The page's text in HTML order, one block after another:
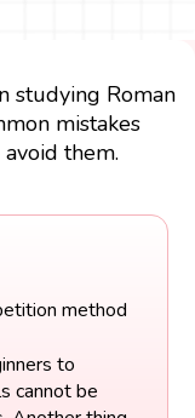
studying Roman
mistakes
them.
method
to
cannot be